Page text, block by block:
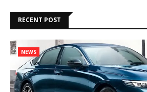
RECENT POST
NEWS